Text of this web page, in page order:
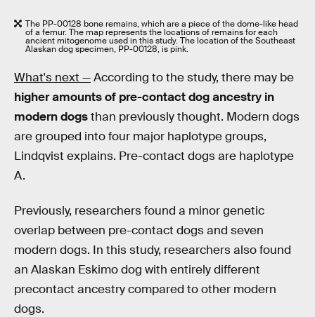
The PP-00128 bone remains, which are a piece of the dome-like head
of a femur. The map represents the locations of remains for each
ancient mitogenome used in this study. The location of the Southeast
Alaskan dog specimen, PP-00128, is pink.
What's next —According to the study, there may be
higher amounts of pre-contact dog ancestry in
modern dogsthan previously thought. Modern dogs
are grouped into four major haplotype groups,
Lindqvist explains. Pre-contact dogs are haplotype
A.
Previously, researchers found a minor genetic
overlap between pre-contact dogs and seven
modern dogs. In this study, researchers also found
an Alaskan Eskimo dog with entirely different
precontact ancestry compared to other modern
dogs.